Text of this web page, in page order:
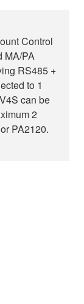
Control
MA/PA
RS485 +
to 1
can be
2
PA2120.